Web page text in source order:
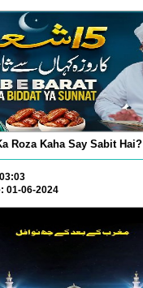
Roza Kaha Say Sabit Hai?
01-06-2024